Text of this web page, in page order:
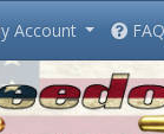
Account